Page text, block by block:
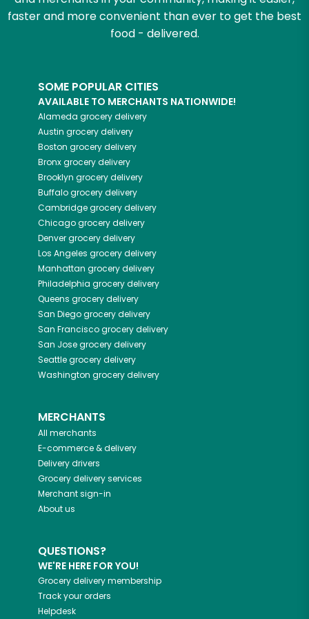
faster and more convenient than ever to get the best
food - delivered.
SOME POPULAR CITIES
AVAILABLE TO MERCHANTS NATIONWIDE!
Alameda grocery delivery
Austin grocery delivery
Boston grocery delivery
Bronxgrocery delivery
Brooklyn grocery delivery
Buffalogrocery delivery
Cambridgegrocery delivery
Chicagogrocery delivery
Denvergrocery delivery
Los Angeles grocery delivery
Manhattan grocery delivery
Philadelphia grocery delivery
Queens grocery delivery
San Diegogrocery delivery
San Franciscogrocery delivery
San Josegrocery delivery
Seattlegrocery delivery
Washington grocery delivery
MERCHANTS
All merchants
E-commerce & delivery
Delivery drivers
Grocery delivery services
Merchant sign-in
About us
QUESTIONS?
WE'RE HERE FOR YOU!
Grocery delivery membership
Track your orders
Helpdesk